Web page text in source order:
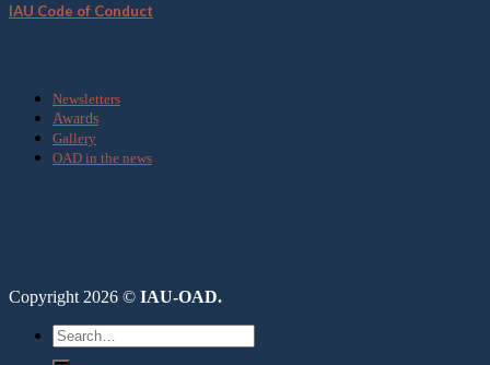
IAU Code of Conduct
Newsletters
Awards
Gallery
OAD in the news
Copyright 2026 © IAU-OAD.